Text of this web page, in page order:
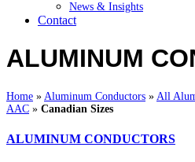
News & Insights
Contact
ALUMINUM
Home » Aluminum Conductors » All
AAC » Canadian Sizes
ALUMINUM CONDUCTORS